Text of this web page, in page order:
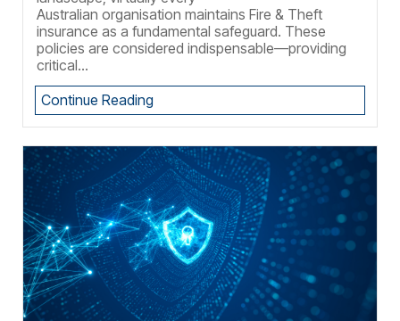
Australian organisation maintains Fire & Theft
insurance as a fundamental safeguard. These
policies are considered indispensable—providing
critical...
Continue Reading